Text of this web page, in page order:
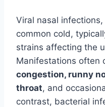
Viral nasal
common cold,
strains affecting the
Manifestations often
congestion, runny
throat, and
contrast, bacterial